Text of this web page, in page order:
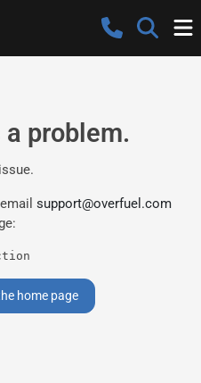
a problem.
support@overfuel.com
home page